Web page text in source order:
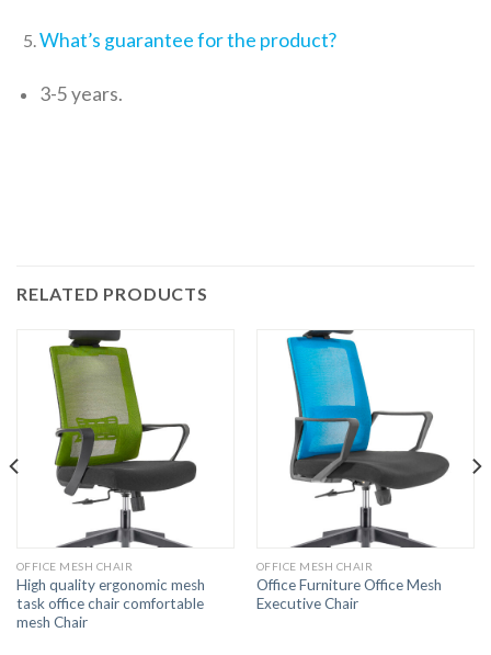
What’s guarantee for the product?
3-5 years.
RELATED PRODUCTS
OFFICE MESH CHAIR
High quality ergonomic mesh
task office chair comfortable
mesh Chair
OFFICE MESH CHAIR
Office Furniture Office Mesh
Executive Chair